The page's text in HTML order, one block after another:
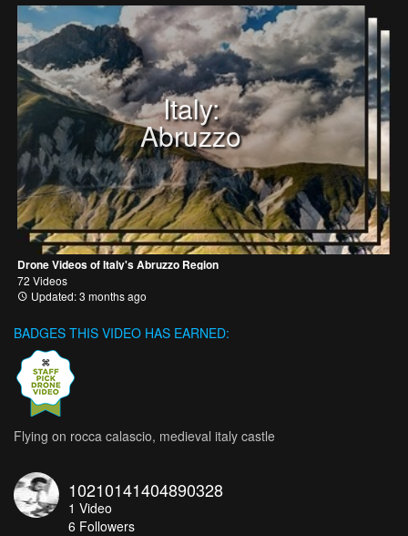
Italy:
Abruzzo
Drone Videos of Italy's Abruzzo Region
72 Videos
Updated: 3 months ago
BADGES THIS VIDEO HAS EARNED:
Flying on rocca calascio, medieval italy castle
10210141404890328
1 Video
6 Followers